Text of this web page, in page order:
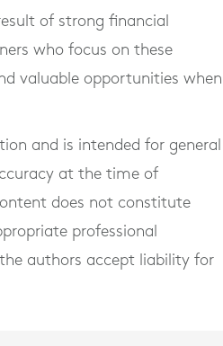
of strong financial
who focus on these
valuable opportunities when
and is intended for general
at the time of
does not constitute
professional
authors accept liability for